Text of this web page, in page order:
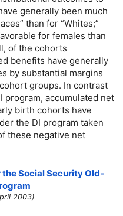
generally been much
than for “Whites;”
for females than
of the cohorts
benefits have generally
by substantial margins
groups. In contrast
program, accumulated net
birth cohorts have
the DI program taken
these negative net
Social Security Old-
2003)